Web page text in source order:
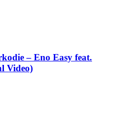
– Eno Easy feat.
Video)